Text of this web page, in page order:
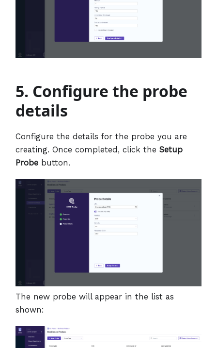
5. Configure the probe
details
Configure the details for the probe you are
creating. Once completed, click the Setup
Probe button.
The new probe will appear in the list as
shown: